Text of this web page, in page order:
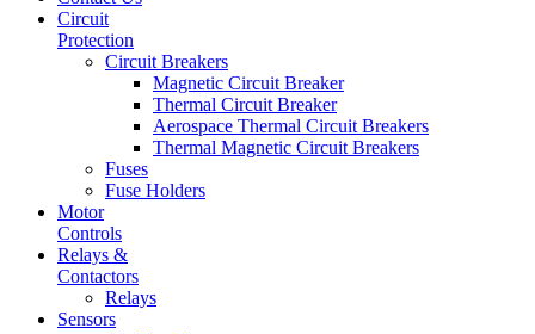
Circuit
Protection
Circuit Breakers
Magnetic Circuit Breaker
Thermal Circuit Breaker
Aerospace Thermal Circuit Breakers
Thermal Magnetic Circuit Breakers
Fuses
Fuse Holders
Motor
Controls
Relays &
Contactors
Relays
Sensors